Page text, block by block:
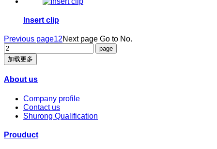
Insert clip
Previous page12Next page Go to No.
加载更多
About us
Company profile
Contact us
Shurong Qualification
Prouduct